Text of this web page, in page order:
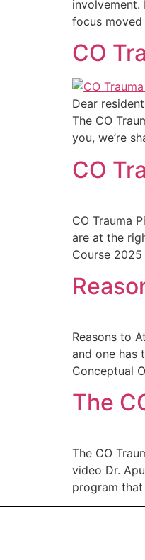
focus
CO
Dear
The CO
you, we’re
CO
CO Trauma
are at the
Course
Reasons to
and one has
Conceptual
The
The CO
video Dr.
program